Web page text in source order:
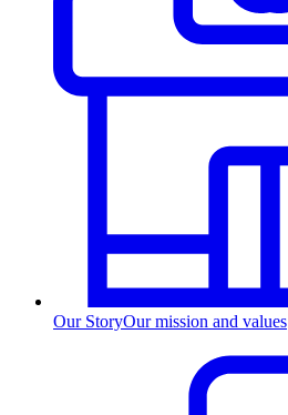
Our StoryOur mission and values